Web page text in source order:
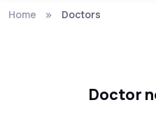
Home Doctors
Doctor